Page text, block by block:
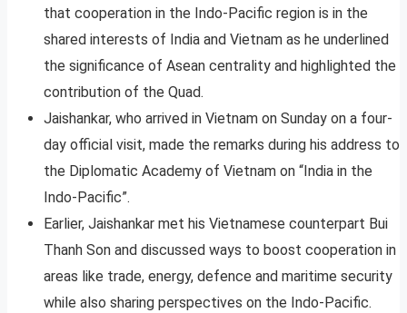
that cooperation in the Indo-Pacific region is in the
shared interests of India and Vietnam as he underlined
the significance of Asean centrality and highlighted the
contribution of the Quad.
Jaishankar, who arrived in Vietnam on Sunday on a four-
day official visit, made the remarks during his address to
the Diplomatic Academy of Vietnam on “India in the
Indo-Pacific”.
Earlier, Jaishankar met his Vietnamese counterpart Bui
Thanh Son and discussed ways to boost cooperation in
areas like trade, energy, defence and maritime security
while also sharing perspectives on the Indo-Pacific.